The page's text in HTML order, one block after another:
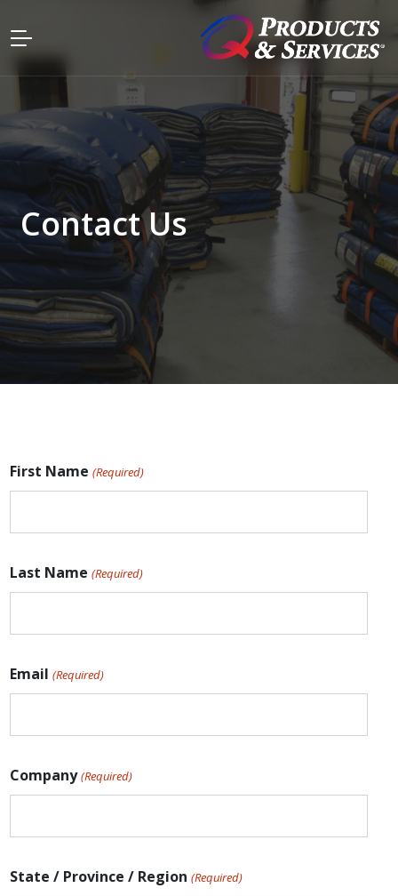
Contact Us
First Name (Required)
Last Name (Required)
Email (Required)
Company (Required)
State / Province / Region (Required)